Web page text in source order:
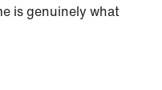
is genuinely what